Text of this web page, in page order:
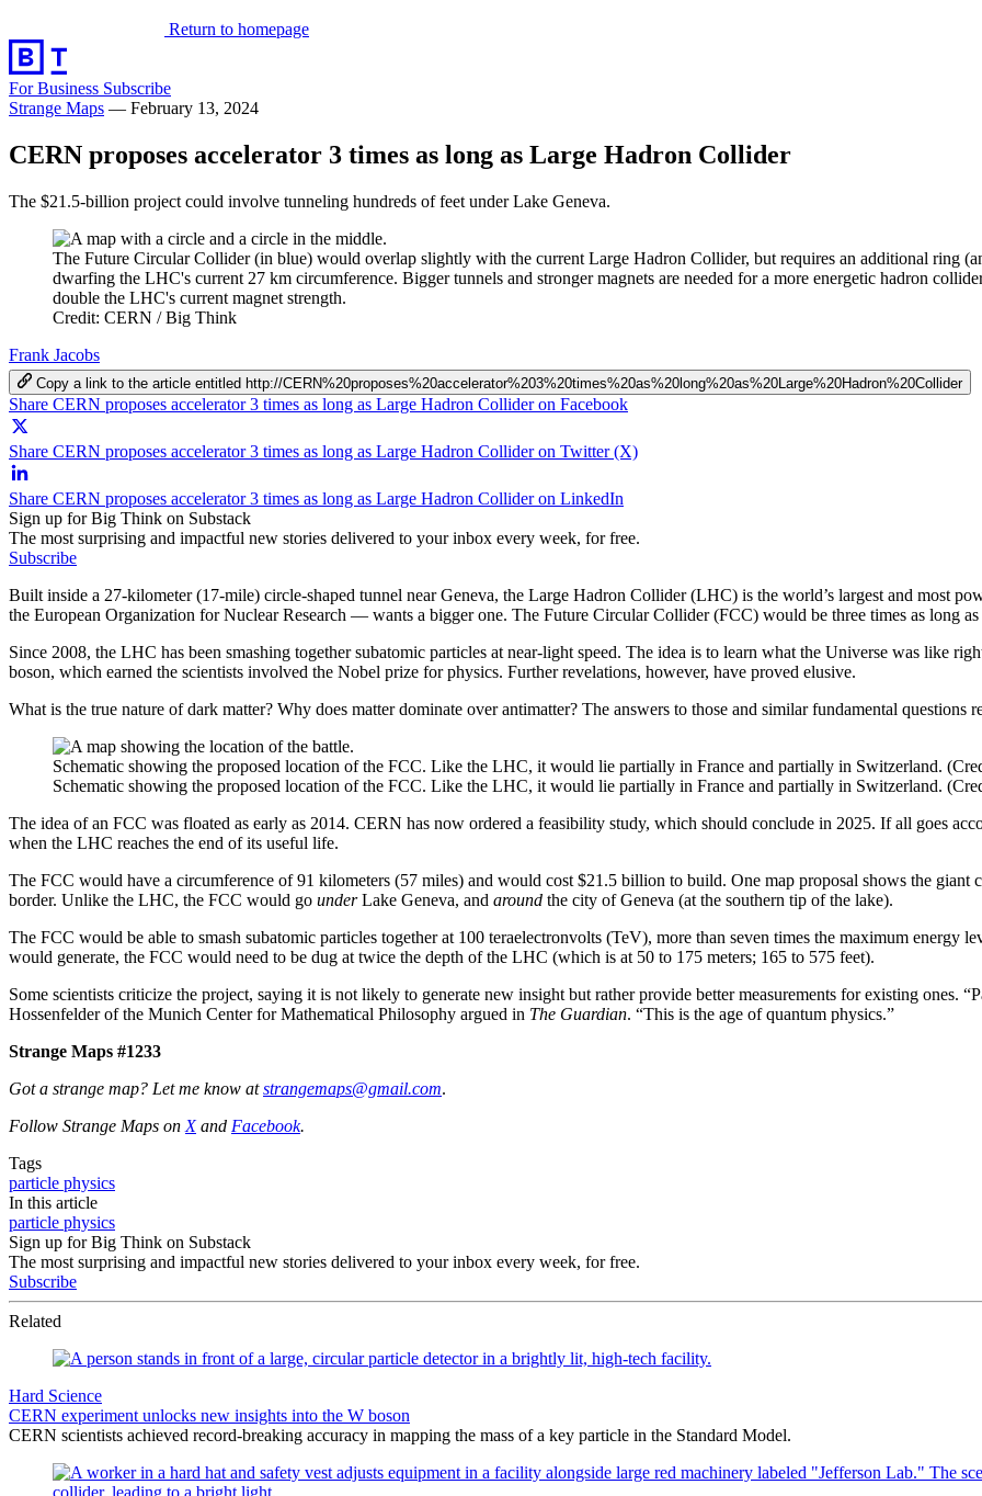
Return to homepage
For Business Subscribe
Strange Maps — February 13, 2024
CERN proposes accelerator 3 times as long as Large Hadron Collider
The $21.5-billion project could involve tunneling hundreds of feet under Lake Geneva.
The Future Circular Collider (in blue) would overlap slightly with the current Large Hadron Collider, but requires an additional ring
dwarfing the LHC's current 27 km circumference. Bigger tunnels and stronger magnets are needed for a more energetic hadron
double the LHC's current magnet strength.
Credit: CERN / Big Think
Frank Jacobs
Copy a link to the article entitled http://CERN%20proposes%20accelerator%203%20times%20as%20long%20as%20Large%20Hadron%20Collider
Share CERN proposes accelerator 3 times as long as Large Hadron Collider on Facebook
Share CERN proposes accelerator 3 times as long as Large Hadron Collider on Twitter (X)
Share CERN proposes accelerator 3 times as long as Large Hadron Collider on LinkedIn
Sign up for Big Think on Substack
The most surprising and impactful new stories delivered to your inbox every week, for free.
Subscribe
Built inside a 27-kilometer (17-mile) circle-shaped tunnel near Geneva, the Large Hadron Collider (LHC) is the world’s largest and most
the European Organization for Nuclear Research — wants a bigger one. The Future Circular Collider (FCC) would be three times as long
Since 2008, the LHC has been smashing together subatomic particles at near-light speed. The idea is to learn what the Universe was like
boson, which earned the scientists involved the Nobel prize for physics. Further revelations, however, have proved elusive.
What is the true nature of dark matter? Why does matter dominate over antimatter? The answers to those and similar fundamental questions
Schematic showing the proposed location of the FCC. Like the LHC, it would lie partially in France and partially in Switzerland.
Schematic showing the proposed location of the FCC. Like the LHC, it would lie partially in France and partially in Switzerland.
The idea of an FCC was floated as early as 2014. CERN has now ordered a feasibility study, which should conclude in 2025. If all goes
when the LHC reaches the end of its useful life.
The FCC would have a circumference of 91 kilometers (57 miles) and would cost $21.5 billion to build. One map proposal shows the
border. Unlike the LHC, the FCC would go underLake Geneva, and around the city of Geneva (at the southern tip of the lake).
The FCC would be able to smash subatomic particles together at 100 teraelectronvolts (TeV), more than seven times the maximum
would generate, the FCC would need to be dug at twice the depth of the LHC (which is at 50 to 175 meters; 165 to 575 feet).
Some scientists criticize the project, saying it is not likely to generate new insight but rather provide better measurements for existing ones.
Hossenfelder of the Munich Center for Mathematical Philosophy argued in The Guardian. “This is the age of quantum physics.”
Strange Maps #1233
Got a strange map? Let me know atstrangemaps@gmail.com.
Follow Strange Maps on Xand Facebook.
Tags
particle physics
In this article
particle physics
Sign up for Big Think on Substack
The most surprising and impactful new stories delivered to your inbox every week, for free.
Subscribe
Related
Hard Science
CERN experiment unlocks new insights into the W boson
CERN scientists achieved record-breaking accuracy in mapping the mass of a key particle in the Standard Model.